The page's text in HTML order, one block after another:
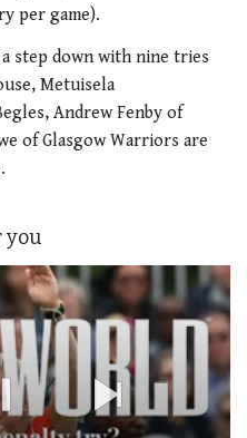
per game).
step down with nine tries
Metuisela
Andrew Fenby of
of Glasgow Warriors are
you